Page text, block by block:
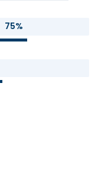
75%